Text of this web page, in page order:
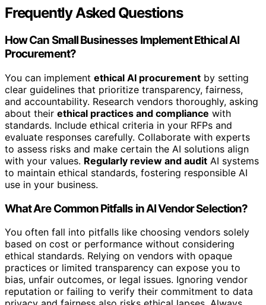
Frequently Asked Questions
How Can Small Businesses Implement Ethical AI
Procurement?
You can implement ethical AI procurement by setting
clear guidelines that prioritize transparency, fairness,
and accountability. Research vendors thoroughly, asking
about their ethical practices and compliance with
standards. Include ethical criteria in your RFPs and
evaluate responses carefully. Collaborate with experts
to assess risks and make certain the AI solutions align
with your values. Regularly review and audit AI systems
to maintain ethical standards, fostering responsible AI
use in your business.
What Are Common Pitfalls in AI Vendor Selection?
You often fall into pitfalls like choosing vendors solely
based on cost or performance without considering
ethical standards. Relying on vendors with opaque
practices or limited transparency can expose you to
bias, unfair outcomes, or legal issues. Ignoring vendor
reputation or failing to verify their commitment to data